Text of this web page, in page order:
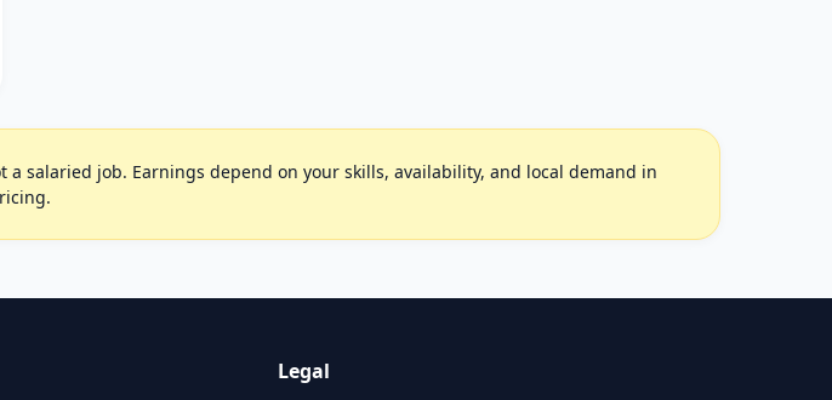
salaried job. Earnings depend on your skills, availability, and local demand in
Legal